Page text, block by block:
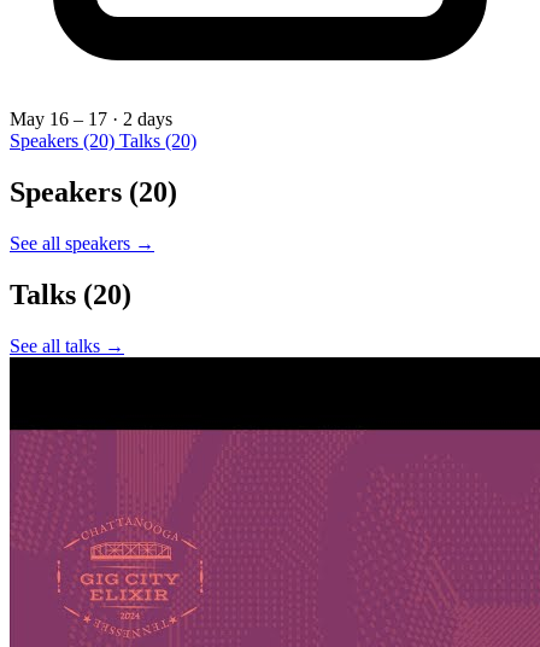
May 16 – 17 · 2 days
Speakers (20) Talks (20)
Speakers (20)
See all speakers →
Talks (20)
See all talks →